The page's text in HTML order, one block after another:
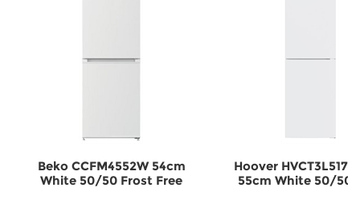
Beko CCFM4552W 54cm
White 50/50 Frost Free
Hoover
55cm White 50/50